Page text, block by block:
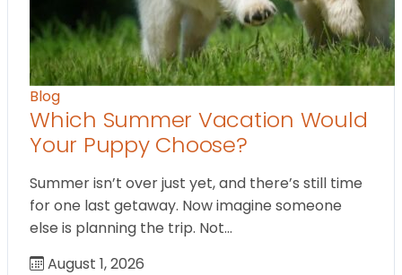
Blog
Which Summer Vacation Would
Your Puppy Choose?
Summer isn’t over just yet, and there’s still time
for one last getaway. Now imagine someone
else is planning the trip. Not…
August 1, 2026